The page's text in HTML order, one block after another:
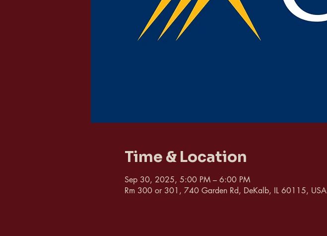
Time & Location
Sep 30, 2025, 5:00 PM – 6:00 PM
Rm 300 or 301, 740 Garden Rd, DeKalb, IL 60115, USA